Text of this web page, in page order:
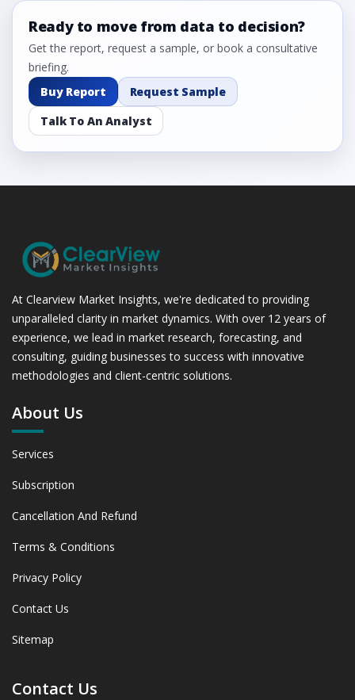
Ready to move from data to decision?
Get the report, request a sample, or book a consultative
briefing.
Buy Report
Request Sample
Talk To An Analyst
At Clearview Market Insights, we're dedicated to providing
unparalleled clarity in market dynamics. With over 12 years of
experience, we lead in market research, forecasting, and
consulting, guiding businesses to success with innovative
methodologies and client-centric solutions.
About Us
Services
Subscription
Cancellation And Refund
Terms & Conditions
Privacy Policy
Contact Us
Sitemap
Contact Us